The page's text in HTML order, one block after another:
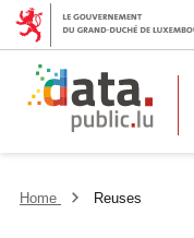
Home Reuses